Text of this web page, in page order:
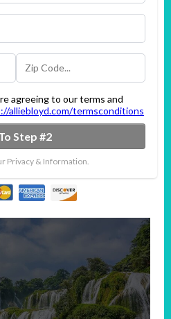
agreeing to our terms and
alliebloyd.com/termsconditions
Step #2
Privacy & Information.